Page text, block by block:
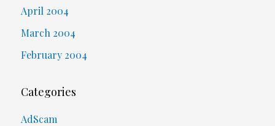
April 2004
March 2004
February 2004
Categories
AdScam